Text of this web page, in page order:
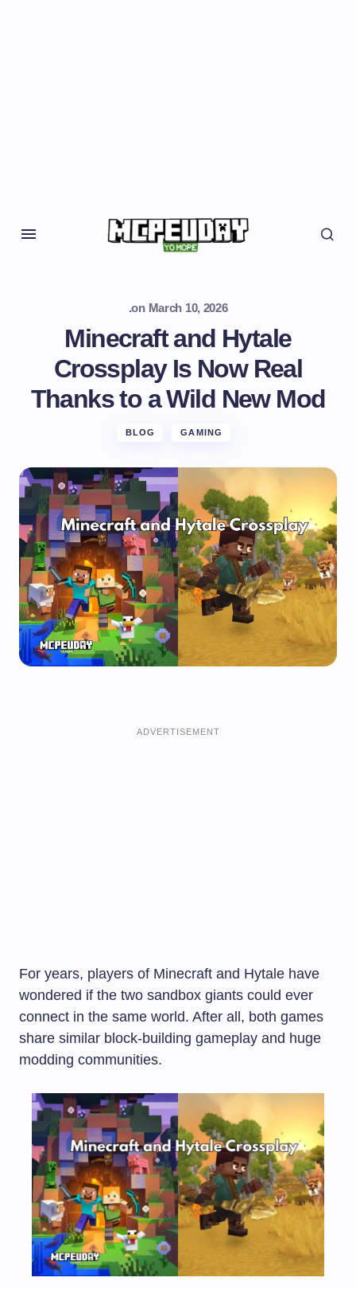
.on March 10, 2026
Minecraft and Hytale
Crossplay Is Now Real
Thanks to a Wild New Mod
BLOG GAMING
ADVERTISEMENT
For years, players of Minecraft and Hytale have
wondered if the two sandbox giants could ever
connect in the same world. After all, both games
share similar block-building gameplay and huge
modding communities.